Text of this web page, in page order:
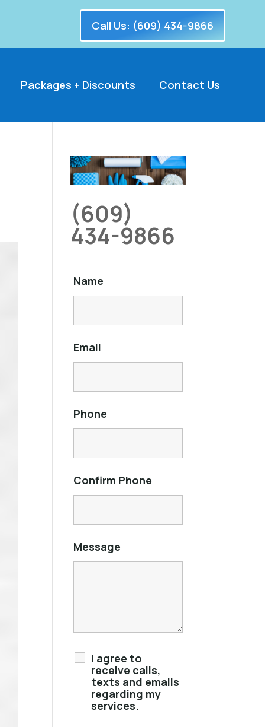
Call Us: (609) 434-9866
Packages + Discounts Contact Us
(609)
434-9866
Name
Email
Phone
Confirm Phone
Message
I agree to
receive calls,
texts and emails
regarding my
services.